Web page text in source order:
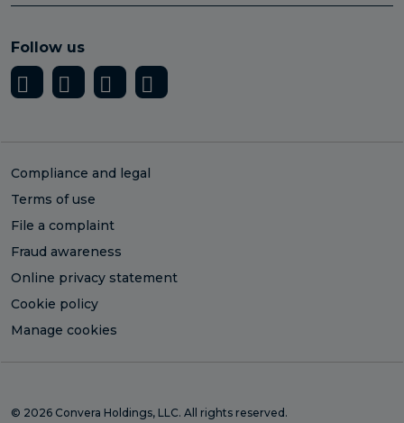
Follow us
Compliance and legal
Terms of use
File a complaint
Fraud awareness
Online privacy statement
Cookie policy
Manage cookies
© 2026 Convera Holdings, LLC. All rights reserved.